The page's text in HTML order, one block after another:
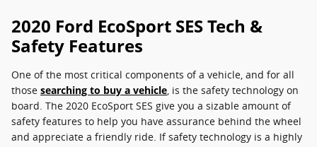
2020 Ford EcoSport SES Tech &
Safety Features
One of the most critical components of a vehicle, and for all
those searching to buy a vehicle, is the safety technology on
board. The 2020 EcoSport SES give you a sizable amount of
safety features to help you have assurance behind the wheel
and appreciate a friendly ride. If safety technology is a highly